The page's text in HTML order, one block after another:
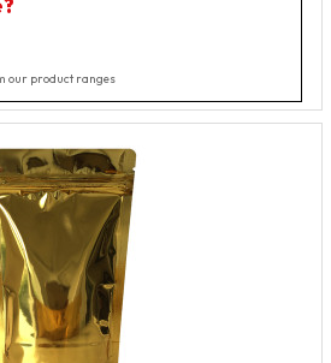
our product ranges